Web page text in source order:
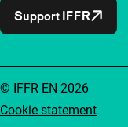
Support IFFR
Cookie statement
© IFFR EN 2026